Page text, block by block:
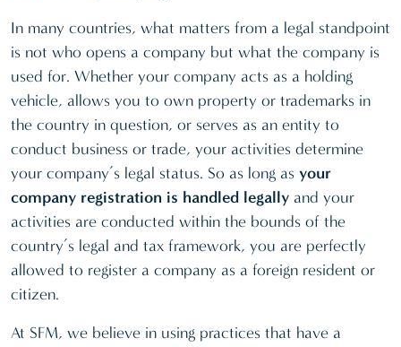
Samoa
Seychelles
Singapore
Switzerland
UK
Vanuatu
St Vincent
St Lucia
—
—
Kingdom of
Bahrain
Malaysia
(Labuan)
— —
Marshall
Islands
— —
Mauritius —
—
Netherlands
—
Nevis
Panama
— — —
In many countries, what matters from a legal standpoint
is not who opens a company but what the company is
used for. Whether your company acts as a holding
vehicle, allows you to own property or trademarks in
the country in question, or serves as an entity to
conduct business or trade, your activities determine
your company’s legal status. So as long as your
company registration is handled legally and your
activities are conducted within the bounds of the
country’s legal and tax framework, you are perfectly
allowed to register a company as a foreign resident or
citizen.
At SFM, we believe in using practices that have a